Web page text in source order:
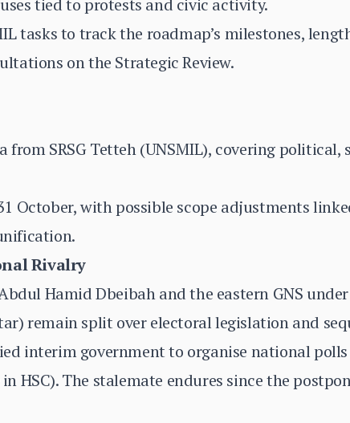
tied to protests and civic activity.
tasks to track the roadmap’s milestones,
on the Strategic Review.
from SRSG Tetteh (UNSMIL), covering political,
October, with possible scope adjustments
Rivalry
Hamid Dbeibah and the eastern GNS
remain split over electoral legislation and
interim government to organise national
HSC). The stalemate endures since the